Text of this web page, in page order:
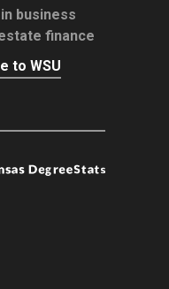
business
finance
to WSU